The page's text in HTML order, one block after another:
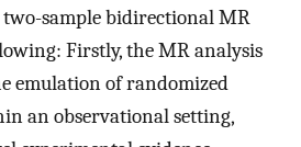
sample bidirectional MR
Firstly, the MR analysis
emulation of randomized
an observational setting,